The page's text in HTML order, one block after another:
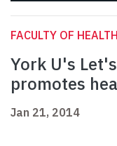
FACULTY OF HEALTH
York U's
promotes
Jan 21, 2014